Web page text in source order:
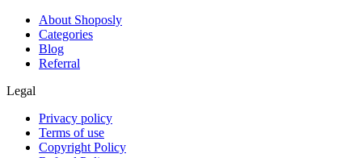
About Shoposly
Categories
Blog
Referral
Legal
Privacy policy
Terms of use
Copyright Policy